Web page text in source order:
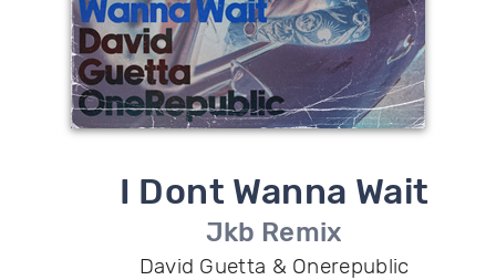
I Dont Wanna Wait
Jkb Remix
David Guetta & Onerepublic